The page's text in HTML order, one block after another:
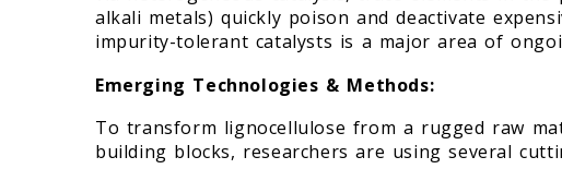
alkali metals) quickly poison and deactivate
impurity-tolerant catalysts is a major area of
Emerging Technologies & Methods:
To transform lignocellulose from a rugged raw
building blocks, researchers are using several